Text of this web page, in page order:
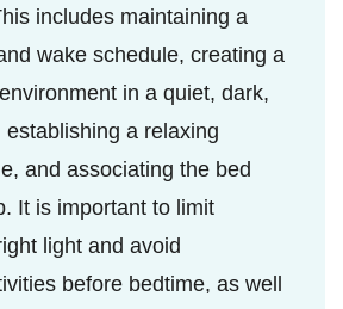
includes maintaining a
wake schedule, creating a
in a quiet, dark,
a relaxing
and associating the bed
It is important to limit
light and avoid
before bedtime, as well